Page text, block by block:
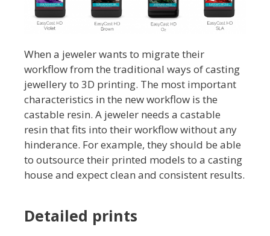
When a jeweler wants to migrate their
workflow from the traditional ways of casting
jewellery to 3D printing. The most important
characteristics in the new workflow is the
castable resin. A jeweler needs a castable
resin that fits into their workflow without any
hinderance. For example, they should be able
to outsource their printed models to a casting
house and expect clean and consistent results.
Detailed prints